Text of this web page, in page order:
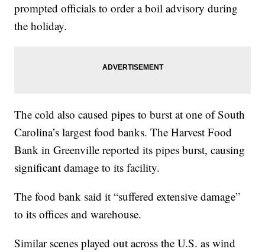
prompted officials to order a boil advisory during
the holiday.
The cold also caused pipes to burst at one of South
Carolina’s largest food banks. The Harvest Food
Bank in Greenville reported its pipes burst, causing
significant damage to its facility.
The food bank said it “suffered extensive damage”
to its offices and warehouse.
Similar scenes played out across the U.S. as wind